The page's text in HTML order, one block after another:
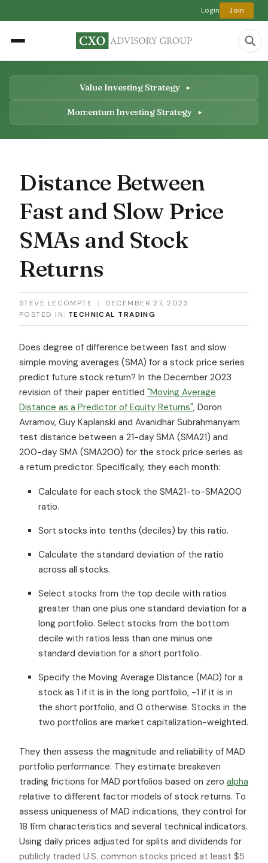
Login Join
Value Investing Strategy
Momentum Investing Strategy
Distance Between
Fast and Slow Price
SMAs and Stock
Returns
STEVE LECOMPTE |
DECEMBER 27, 2023
POSTED IN: TECHNICAL TRADING
Does degree of difference between fast and slow
simple moving averages (SMA) for a stock price series
predict future stock return? In the December 2023
revision of their paper entitled "Moving Average
Distance as a Predictor of Equity Returns", Doron
Avramov, Guy Kaplanski and Avanidhar Subrahmanyam
test distance between a 21-day SMA (SMA21) and
200-day SMA (SMA200) for the stock price series as
a return predictor. Specifically, they each month:
Calculate for each stock the SMA21-to-SMA200
ratio.
Sort stocks into tenths (deciles) by this ratio.
Calculate the standard deviation of the ratio
across all stocks.
Select stocks from the top decile with ratios
greater than one plus one standard deviation for a
long portfolio. Select stocks from the bottom
decile with ratios less than one minus one
standard deviation for a short portfolio.
Specify the Moving Average Distance (MAD) for a
stock as 1 if it is in the long portfolio, -1 if it is in
the short portfolio, and 0 otherwise. Stocks in the
two portfolios are market capitalization-weighted.
They then assess the magnitude and reliability of MAD
portfolio performance. They estimate breakeven
trading frictions for MAD portfolios based on zero alpha
relative to different factor models of stock returns. To
assess uniqueness of MAD indications, they control for
18 firm characteristics and several technical indicators.
Using daily prices adjusted for splits and dividends for
publicly traded U.S. common stocks priced at least $5